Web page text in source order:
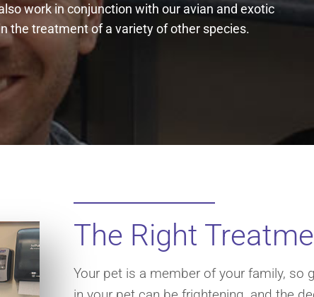
work in conjunction with our avian and exotic
the treatment of a variety of other species.
The Right
Your pet is a member of your family, so